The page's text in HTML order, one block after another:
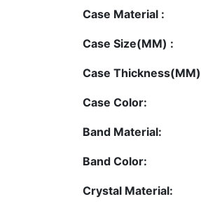
Case Material :
Case Size(MM) :
Case
Case Color:
Band Material:
Band Color:
Crystal Material: